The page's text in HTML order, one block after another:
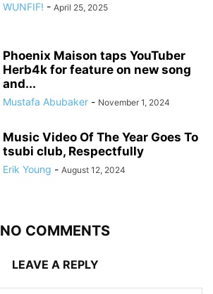
WUNFIF! - April 25, 2025
Phoenix Maison taps YouTuber
Herb4k for feature on new song
and...
Mustafa Abubaker - November 1, 2024
Music Video Of The Year Goes To
tsubi club, Respectfully
Erik Young - August 12, 2024
NO COMMENTS
LEAVE A REPLY